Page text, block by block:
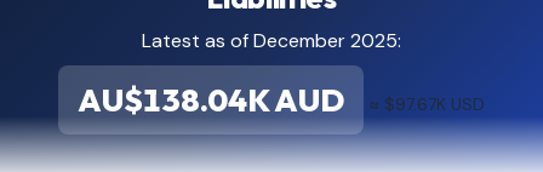
Latest as of December 2025:
AU$138.04K AUD ≈ $97.67K USD